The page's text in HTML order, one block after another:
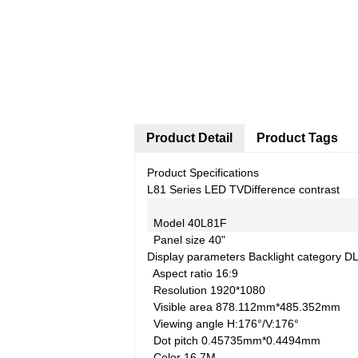
Product Detail
Product Specifications
L81 Series LED TVDifference contrast
Model 40L81F
Panel size 40"
Display parameters Backlight category
Aspect ratio 16:9
Resolution 1920*1080
Visible area 878.112mm*485.352mm
Viewing angle H:176°/V:176°
Dot pitch 0.45735mm*0.4494mm
Product Tags